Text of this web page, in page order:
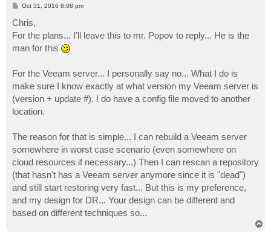
P
s
t
Oct 31, 2016 8:08 pm
Chris,
For the plans... I'll leave this to mr. Popov to reply... He is the
man for this
For the Veeam server... I personally say no... What I do is
make sure I know exactly at what version my Veeam server is
(version + update #). I do have a config file moved to another
location.
The reason for that is simple... I can rebuild a Veeam server
somewhere in worst case scenario (even somewhere on
cloud resources if necessary...) Then I can rescan a repository
(that hasn't has a Veeam server anymore since it is "dead")
and still start restoring very fast... But this is my preference,
and my design for DR... Your design can be different and
based on different techniques so...